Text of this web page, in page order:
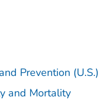
Prevention (U.S.)
and Mortality